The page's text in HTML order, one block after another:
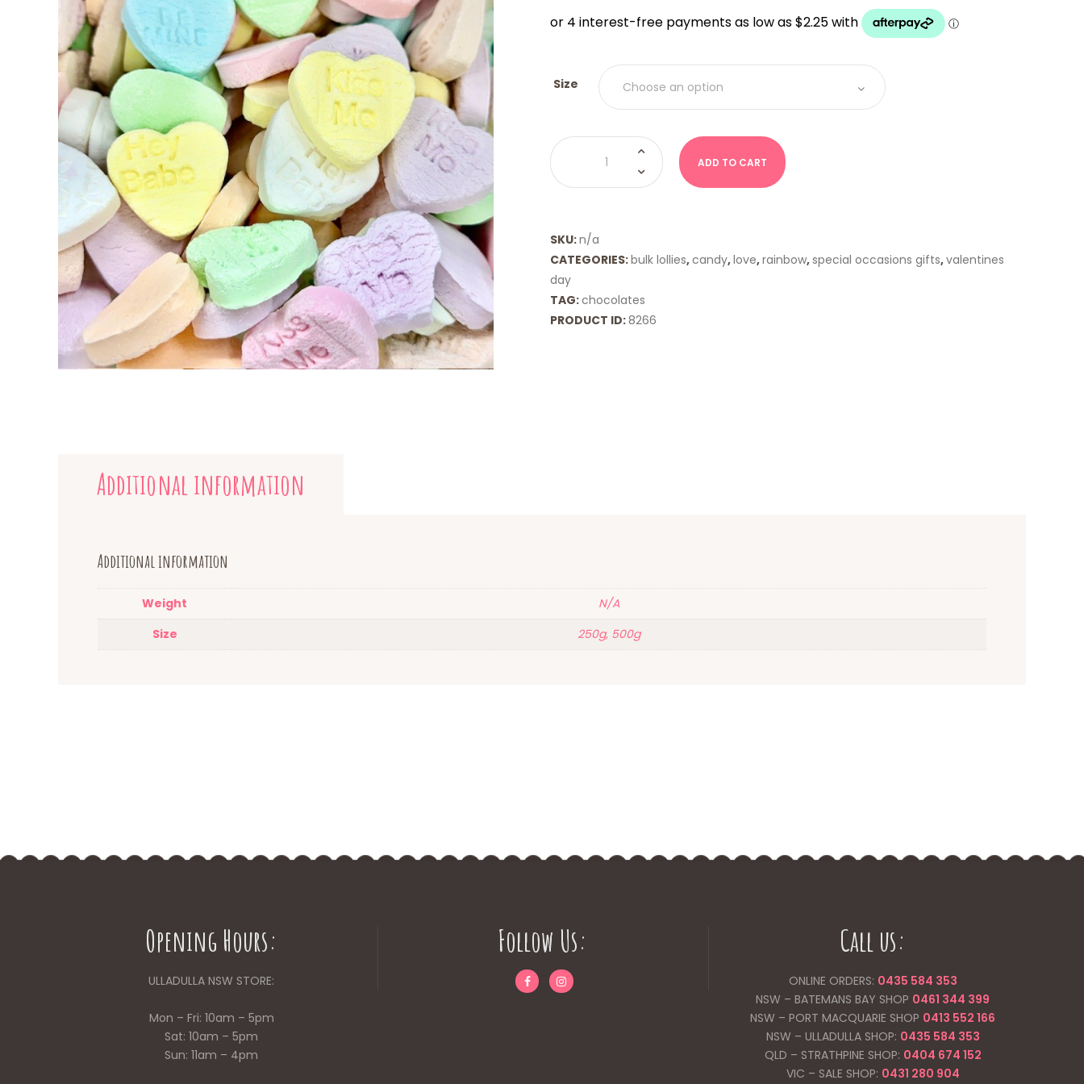
$9.00
THROUGH
Size
Conversation
Hearts
ADD TO CART
SKU:n/a
CATEGORIES:bulk lollies,candy,love,rainbow,special occasions gifts,valentines
day
TAG:chocolates
PRODUCT ID: 8266
Additional information
Additional information
Weight
N/A
Size
250g, 500g
Opening Hours:
ULLADULLA NSW STORE:
Mon – Fri: 10am – 5pm
Sat: 10am – 5pm
Sun: 11am – 4pm
Follow Us: Call us:
ONLINE ORDERS: 0435 584 353
NSW – BATEMANS BAY SHOP 0461 344 399
NSW – PORT MACQUARIE SHOP 0413 552 166
NSW – ULLADULLA SHOP: 0435 584 353
QLD – STRATHPINE SHOP: 0404 674 152
VIC – SALE SHOP: 0431 280 904